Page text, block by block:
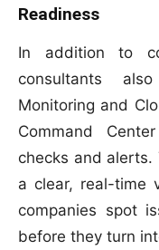
Readiness
In addition to
consultants
Monitoring and
Command
checks and alerts.
a clear, real-time
companies spot
before they turn